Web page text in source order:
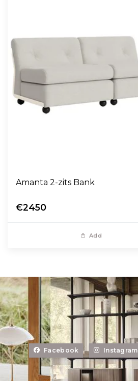
Amanta 2-zits Bank
€2450
Add
Facebook Instagram